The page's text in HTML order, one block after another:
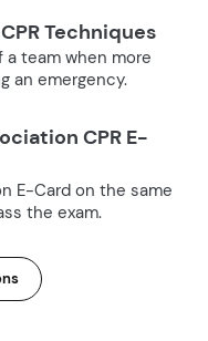
Techniques
a team when more
an emergency.
CPR E-
E-Card on the same
the exam.